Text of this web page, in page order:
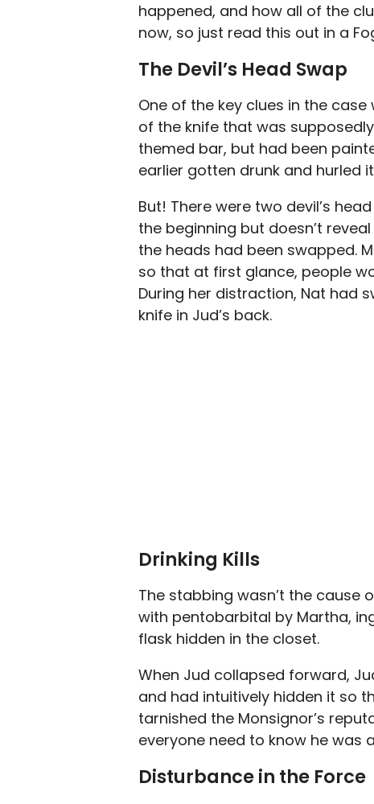
happened, and how all of the
now, so just read this out in a
The Devil’s Head Swap
One of the key clues in the
of the knife that was
themed bar, but had been
earlier gotten drunk and hurled
But! There were two devil’s
the beginning but doesn’t
the heads had been swapped.
so that at first glance, people
During her distraction, Nat had
knife in Jud’s back.
Drinking Kills
The stabbing wasn’t the cause
with pentobarbital by Martha,
flask hidden in the closet.
When Jud collapsed forward,
and had intuitively hidden it so
tarnished the Monsignor’s
everyone need to know he was
Disturbance in the Force